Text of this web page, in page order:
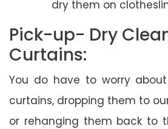
dry them on
Pick-up- Dry
Curtains:
You do have to worry
curtains, dropping them to
or rehanging them back to